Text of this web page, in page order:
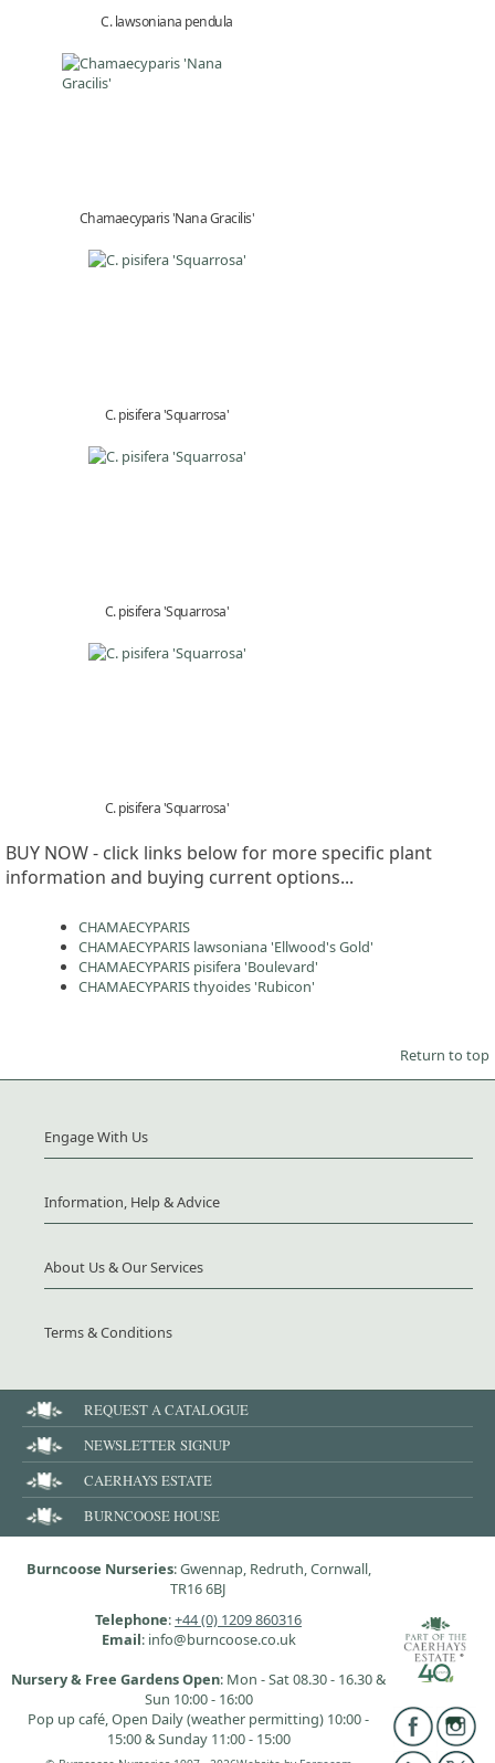
C. lawsoniana pendula
Chamaecyparis 'Nana Gracilis'
C. pisifera 'Squarrosa'
C. pisifera 'Squarrosa'
C. pisifera 'Squarrosa'
BUY NOW - click links below for more specific plant
information and buying current options...
CHAMAECYPARIS
CHAMAECYPARIS lawsoniana 'Ellwood's Gold'
CHAMAECYPARIS pisifera 'Boulevard'
CHAMAECYPARIS thyoides 'Rubicon'
Return to top
Engage With Us
Information, Help & Advice
About Us & Our Services
Terms & Conditions
REQUEST A CATALOGUE
NEWSLETTER SIGNUP
CAERHAYS ESTATE
BURNCOOSE HOUSE
Burncoose Nurseries: Gwennap, Redruth, Cornwall,
TR16 6BJ
Telephone:+44 (0) 1209 860316
Email: info@burncoose.co.uk
Nursery & Free Gardens Open: Mon - Sat 08.30 - 16.30 &
Sun 10:00 - 16:00
Pop up café, Open Daily (weather permitting) 10:00 -
15:00 & Sunday 11:00 - 15:00